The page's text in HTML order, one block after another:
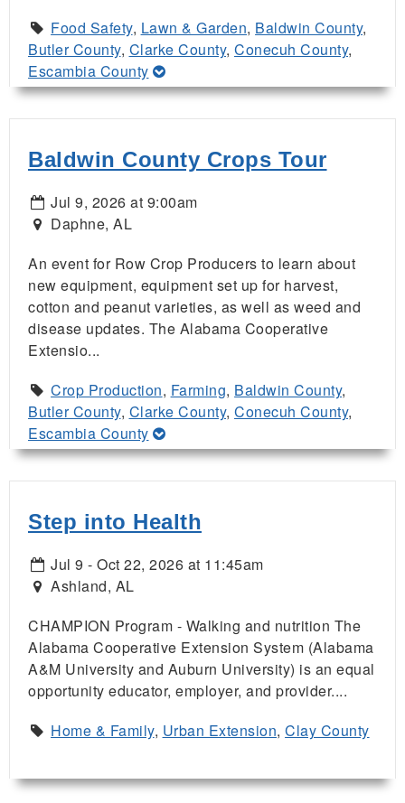
Food Safety, Lawn & Garden, Baldwin County,
Butler County, Clarke County, Conecuh County,
Escambia County
Baldwin County Crops Tour
Jul 9, 2026 at 9:00am
Daphne, AL
An event for Row Crop Producers to learn about
new equipment, equipment set up for harvest,
cotton and peanut varieties, as well as weed and
disease updates. The Alabama Cooperative
Extensio...
Crop Production, Farming, Baldwin County,
Butler County, Clarke County, Conecuh County,
Escambia County
Step into Health
Jul 9 - Oct 22, 2026 at 11:45am
Ashland, AL
CHAMPION Program - Walking and nutrition The
Alabama Cooperative Extension System (Alabama
A&M University and Auburn University) is an equal
opportunity educator, employer, and provider....
Home & Family, Urban Extension,Clay County